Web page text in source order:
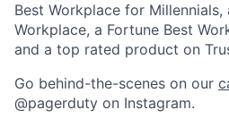
Best Workplace for Millennials,
Workplace, a Fortune Best
and a top rated product on
Go behind-the-scenes on our
@pagerduty on Instagram.